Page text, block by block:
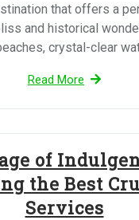
that offers a
and historical
crystal-clear
Read More
of
the Best
Services